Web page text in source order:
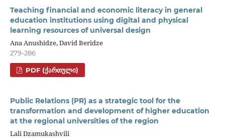
Teaching financial and economic literacy in general
education institutions using digital and physical
learning resources of universal design
Ana Anushidze, David Beridze
279-286
PDF (ᲥᲐᲠᲗᲣᲚᲘ)
Public Relations (PR) as a strategic tool for the
transformation and development of higher education
at the regional universities of the region
Lali Dzamukashvili